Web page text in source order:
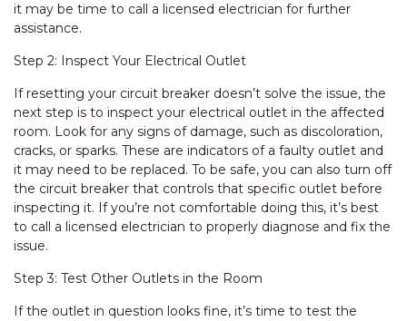
it may be time to call a licensed electrician for further
assistance.
Step 2: Inspect Your Electrical Outlet
If resetting your circuit breaker doesn’t solve the issue, the
next step is to inspect your electrical outlet in the affected
room. Look for any signs of damage, such as discoloration,
cracks, or sparks. These are indicators of a faulty outlet and
it may need to be replaced. To be safe, you can also turn off
the circuit breaker that controls that specific outlet before
inspecting it. If you’re not comfortable doing this, it’s best
to call a licensed electrician to properly diagnose and fix the
issue.
Step 3: Test Other Outlets in the Room
If the outlet in question looks fine, it’s time to test the